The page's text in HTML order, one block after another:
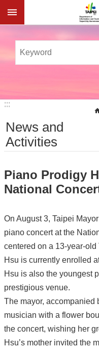
Jump to the content zone
:::
:::
News and
Activities
Piano Prodigy
National
On August 3, Taipei
piano concert at the
centered on a 13-year-
Hsu is currently enrolled
Hsu is also the youngest
prestigious venue.
The mayor, accompanied
musician with a flower
the concert, wishing her
Hsu’s mother invited the